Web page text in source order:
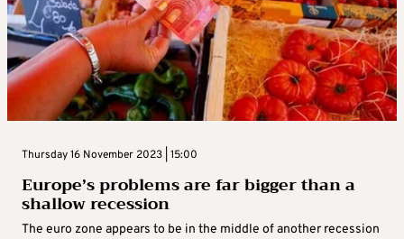
Thursday 16 November 2023 | 15:00
Europe’s problems are far bigger than a
shallow recession
The euro zone appears to be in the middle of another recession